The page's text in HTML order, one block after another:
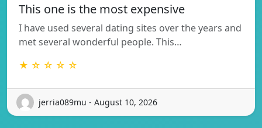
This one is the most expensive
I have used several dating sites over the years and
met several wonderful people. This…
★ ☆ ☆ ☆ ☆
jerria089mu - August 10, 2026